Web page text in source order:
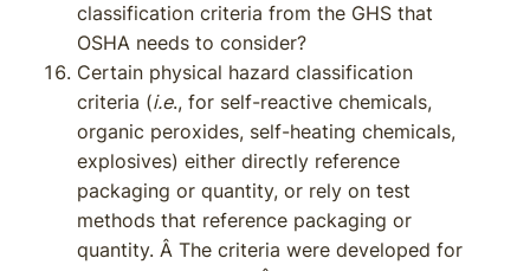
classification criteria from the GHS that
OSHA needs to consider?
Certain physical hazard classification
criteria (i.e., for self-reactive chemicals,
organic peroxides, self-heating chemicals,
explosives) either directly reference
packaging or quantity, or rely on test
methods that reference packaging or
quantity. Â The criteria were developed for